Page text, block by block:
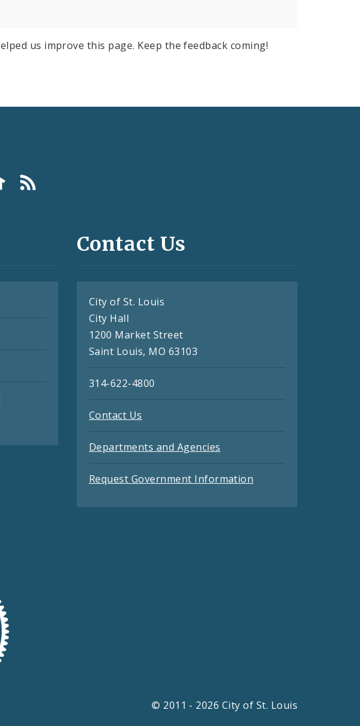
us improve this page. Keep the feedback coming!
Contact Us
City of St. Louis
City Hall
1200 Market Street
Saint Louis, MO 63103
314-622-4800
Contact Us
Departments and Agencies
Request Government Information
© 2011 - 2026 City of St. Louis